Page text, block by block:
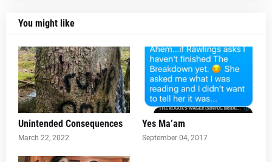
You might like
Unintended Consequences
March 22, 2022
Yes Ma’am
September 04, 2017